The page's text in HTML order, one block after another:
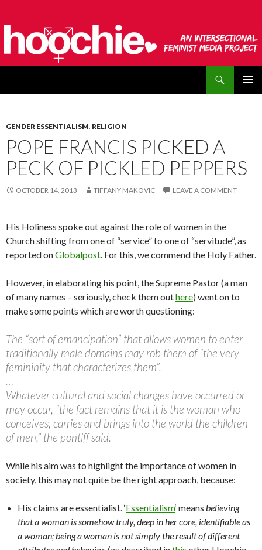
GENDER ESSENTIALISM, RELIGION
POPE FRANCIS PICKED A
PECK OF PICKLED PEPPERS
OCTOBER 14, 2013 TIFFANY MAKOVIC LEAVE A COMMENT
His Holiness spoke out against the role of women in the
Church shifting from one of “service” to one of “servitude”, as
reported onGlobalpost. For this, we commend the Holy Father.
However, in elaborating his point, the Supreme Pastor (a man
of many names – seriously, check them outhere) went on to
make some points which are worth questioning:
The “sort of emancipation” that allows women to enter
traditionally male domains may rob them of “the very
femininity that characterizes them”.
…
Whatever cultural and social changes have occurred or
may occur, “the fact remains that it is the woman who
conceives, carries and brings into the world the children
of men,” the pontiff said.
While his aim was to highlight the importance of women in
society, this may not quite be the right approach, because:
His claims are essentialist. ‘Essentialism‘ means believing
that a woman is somehow truly, deep in her core, identifiable as
a woman; being a woman is not simply the result of different